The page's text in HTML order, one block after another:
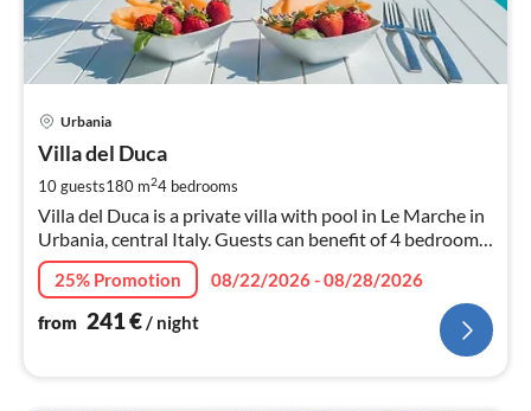
Urbania
Villa del Duca
10 guests180 m24 bedrooms
Villa del Duca is a private villa with pool in Le Marche in
Urbania, central Italy. Guests can benefit of 4 bedrooms,
4 bathrooms, wi-fi and air conditioning.
25% Promotion
08/22/2026 - 08/28/2026
from 241€/ night